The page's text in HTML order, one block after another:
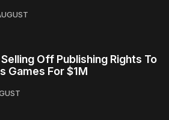
Off Publishing Rights To
Games For $1M